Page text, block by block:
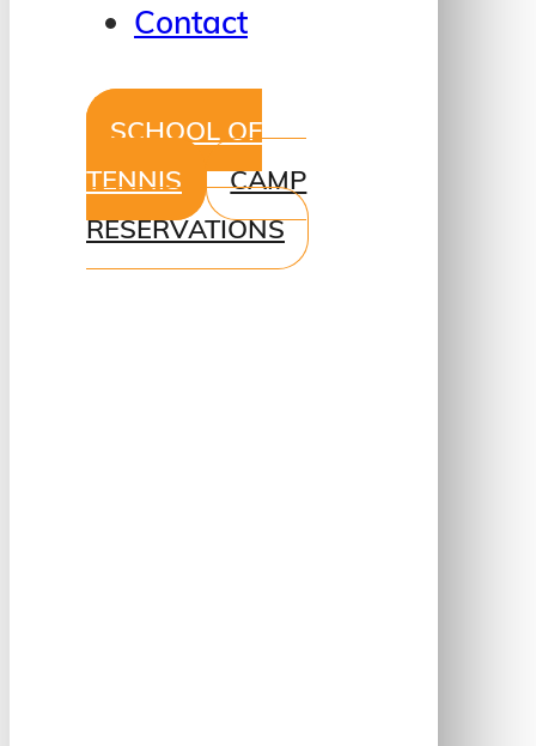
Contact
SCHOOL OF
TENNIS
CAMP
RESERVATIONS